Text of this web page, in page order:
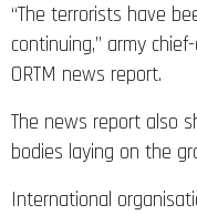
“The terrorists have
continuing,” army
ORTM news report.
The news report also
bodies laying on the
International